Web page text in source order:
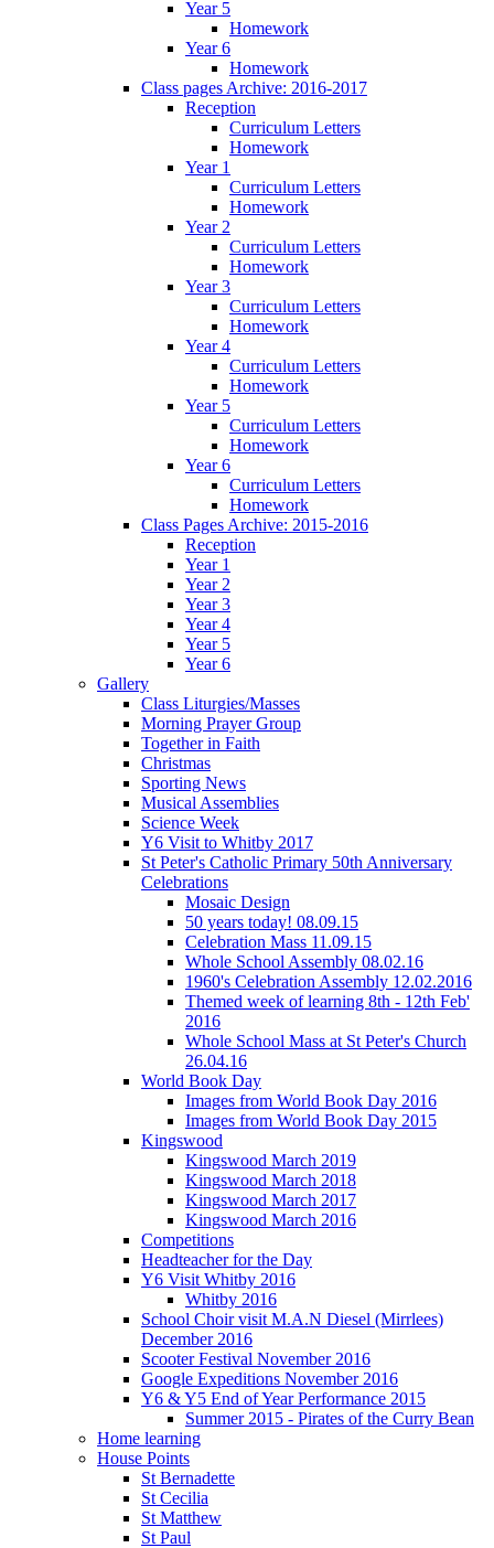
Year 5
Homework
Year 6
Homework
Class pages Archive: 2016-2017
Reception
Curriculum Letters
Homework
Year 1
Curriculum Letters
Homework
Year 2
Curriculum Letters
Homework
Year 3
Curriculum Letters
Homework
Year 4
Curriculum Letters
Homework
Year 5
Curriculum Letters
Homework
Year 6
Curriculum Letters
Homework
Class Pages Archive: 2015-2016
Reception
Year 1
Year 2
Year 3
Year 4
Year 5
Year 6
Gallery
Class Liturgies/Masses
Morning Prayer Group
Together in Faith
Christmas
Sporting News
Musical Assemblies
Science Week
Y6 Visit to Whitby 2017
St Peter's Catholic Primary 50th Anniversary
Celebrations
Mosaic Design
50 years today! 08.09.15
Celebration Mass 11.09.15
Whole School Assembly 08.02.16
1960's Celebration Assembly 12.02.2016
Themed week of learning 8th - 12th Feb'
2016
Whole School Mass at St Peter's Church
26.04.16
World Book Day
Images from World Book Day 2016
Images from World Book Day 2015
Kingswood
Kingswood March 2019
Kingswood March 2018
Kingswood March 2017
Kingswood March 2016
Competitions
Headteacher for the Day
Y6 Visit Whitby 2016
Whitby 2016
School Choir visit M.A.N Diesel (Mirrlees)
December 2016
Scooter Festival November 2016
Google Expeditions November 2016
Y6 & Y5 End of Year Performance 2015
Summer 2015 - Pirates of the Curry Bean
Home learning
House Points
St Bernadette
St Cecilia
St Matthew
St Paul